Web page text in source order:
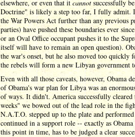
elsewhere, or even that it cannot successfully
Doctrine" is likely a step too far, I fully admit.
the War Powers Act further than any previous
parties) have pushed these boundaries ever
or an Oval Office occupant pushes it to the
itself will have to remain an open question).
the war's onset, but he also moved too quickly
the rebels will form a new Libyan government
Even with all those caveats, however, Obama
of Obama's war plan for Libya was an
of ways. It didn't. America successfully
weeks" we bowed out of the lead role in the
N.A.T.O. stepped up to the plate and
continued in a support role -- exactly as
this point in time, has to be judged a clear